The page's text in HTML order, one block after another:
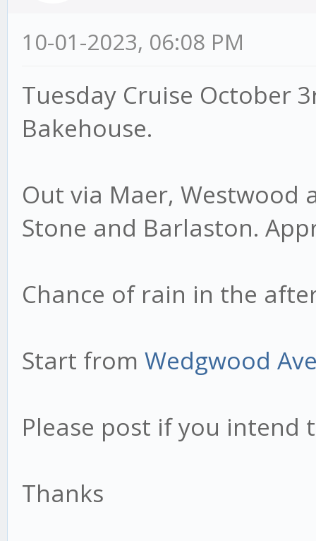
10-01-2023, 06:08 PM
Tuesday Cruise October
Bakehouse.
Out via Maer, Westwood
Stone and Barlaston.
Chance of rain in the
Start from Wedgwood
Please post if you intend
Thanks